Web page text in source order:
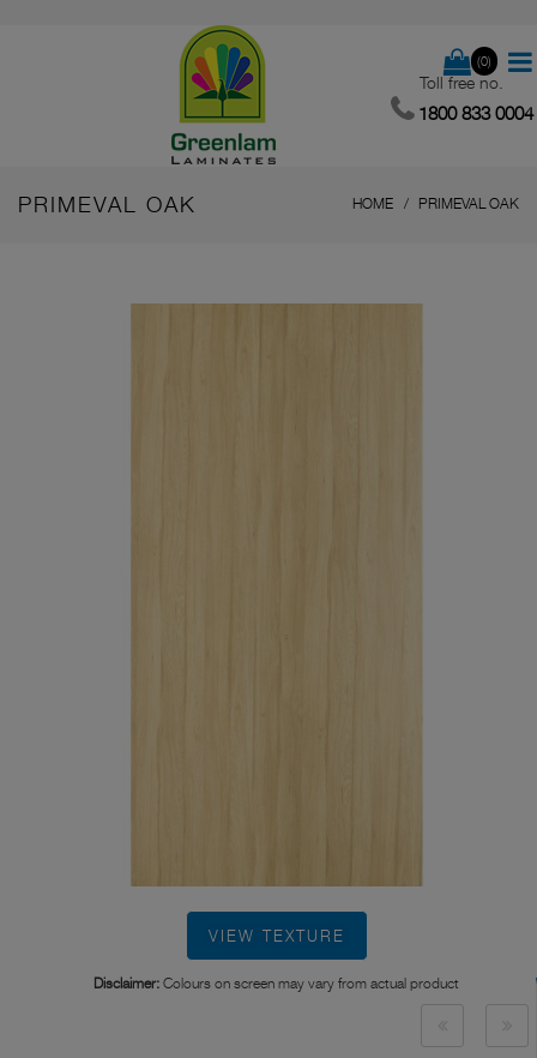
(0)
Toll free no.
1800 833 0004
PRIMEVAL OAK HOME PRIMEVAL OAK
VIEW TEXTURE
Disclaimer: Colours on screen may vary from actual product